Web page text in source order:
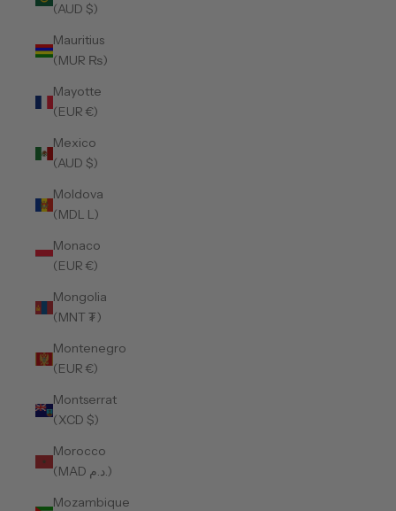
(AUD $)
Mauritius
(MUR ₨)
Mayotte
(EUR €)
Mexico
(AUD $)
Moldova
(MDL L)
Monaco
(EUR €)
Mongolia
(MNT ₮)
Montenegro
(EUR €)
Montserrat
(XCD $)
Morocco
(MAD د.م.)
Mozambique